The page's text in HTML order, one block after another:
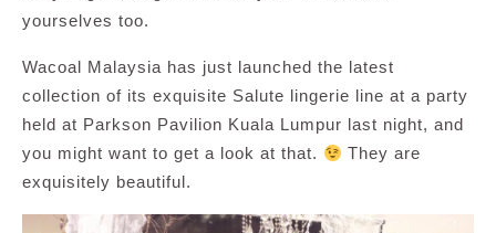
yourselves too.
Wacoal Malaysia has just launched the latest
collection of its exquisite Salute lingerie line at a party
held at Parkson Pavilion Kuala Lumpur last night, and
you might want to get a look at that.
They are
exquisitely beautiful.